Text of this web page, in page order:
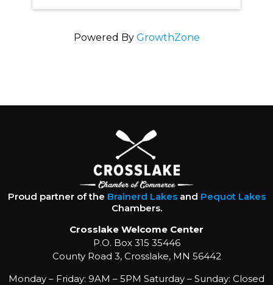
Powered By GrowthZone
Proud partner of the Brainerd Lakesand Pequot Lakes
Chambers.
Crosslake Welcome Center
P.O. Box 315 35446
County Road 3, Crosslake, MN 56442
Monday – Friday: 9AM – 5PM Saturday – Sunday: Closed